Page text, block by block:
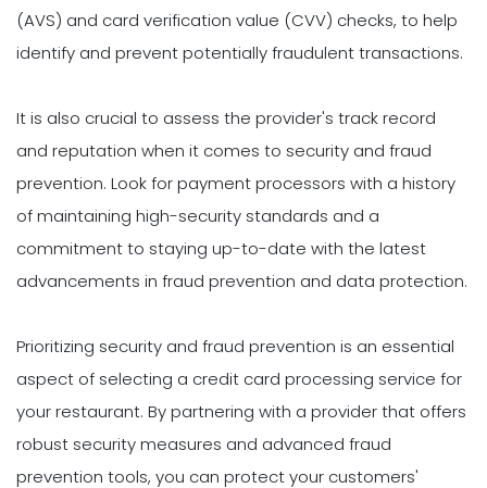
(AVS) and card verification value (CVV) checks, to help
identify and prevent potentially fraudulent transactions.
It is also crucial to assess the provider's track record
and reputation when it comes to security and fraud
prevention. Look for payment processors with a history
of maintaining high-security standards and a
commitment to staying up-to-date with the latest
advancements in fraud prevention and data protection.
Prioritizing security and fraud prevention is an essential
aspect of selecting a credit card processing service for
your restaurant. By partnering with a provider that offers
robust security measures and advanced fraud
prevention tools, you can protect your customers'